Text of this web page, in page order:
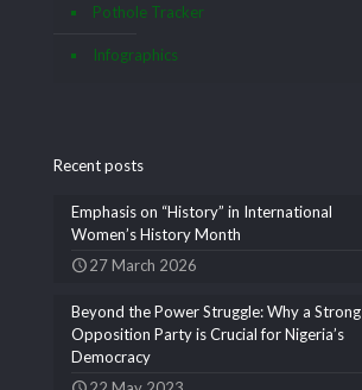
Pothole Tracker
Infographics
Recent posts
Emphasis on “History” in International
Women’s History Month
27 March 2026
Beyond the Power Struggle: Why a Strong
Opposition Party is Crucial for Nigeria’s
Democracy